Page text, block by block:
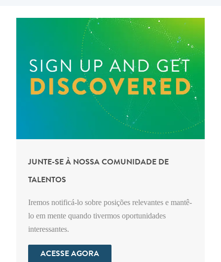
JUNTE-SE À NOSSA COMUNIDADE DE
TALENTOS
Iremos notificá-lo sobre posições relevantes e mantê-
lo em mente quando tivermos oportunidades
interessantes.
ACESSE AGORA